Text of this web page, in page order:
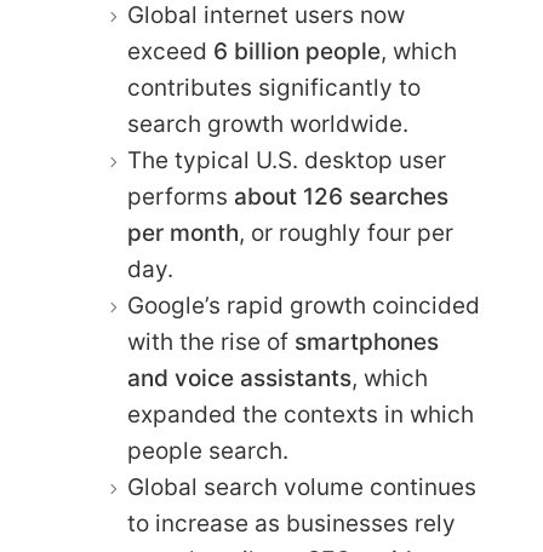
Global internet users now
exceed 6 billion people, which
contributes significantly to
search growth worldwide.
The typical U.S. desktop user
performs about 126 searches
per month, or roughly four per
day.
Google’s rapid growth coincided
with the rise of smartphones
and voice assistants, which
expanded the contexts in which
people search.
Global search volume continues
to increase as businesses rely